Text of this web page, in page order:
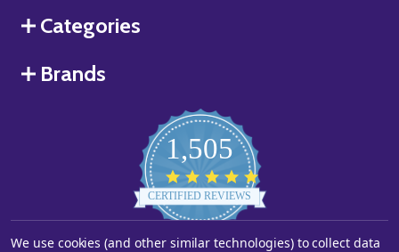
Categories
Brands
1,505
star
rating
CERTIFIED REVIEWS
Powered by YOTPO
We use cookies (and other similar technologies) to collect data